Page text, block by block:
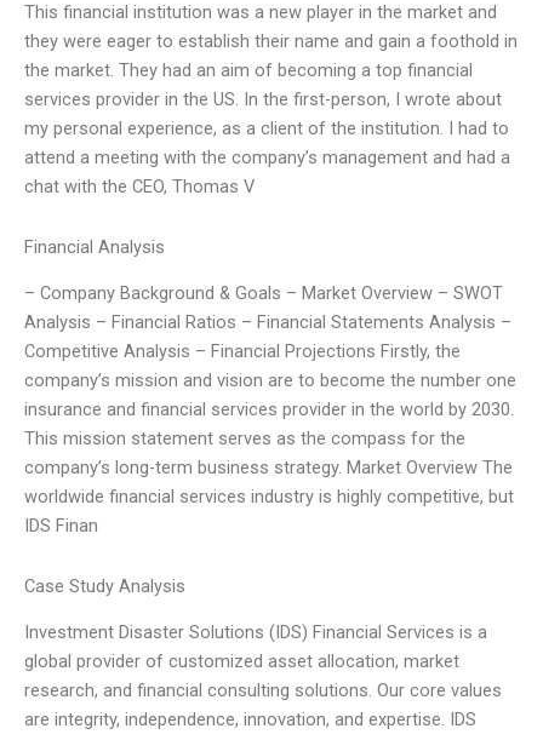
This financial institution was a new player in the market and
they were eager to establish their name and gain a foothold in
the market. They had an aim of becoming a top financial
services provider in the US. In the first-person, I wrote about
my personal experience, as a client of the institution. I had to
attend a meeting with the company’s management and had a
chat with the CEO, Thomas V
Financial Analysis
– Company Background & Goals – Market Overview – SWOT
Analysis – Financial Ratios – Financial Statements Analysis –
Competitive Analysis – Financial Projections Firstly, the
company’s mission and vision are to become the number one
insurance and financial services provider in the world by 2030.
This mission statement serves as the compass for the
company’s long-term business strategy. Market Overview The
worldwide financial services industry is highly competitive, but
IDS Finan
Case Study Analysis
Investment Disaster Solutions (IDS) Financial Services is a
global provider of customized asset allocation, market
research, and financial consulting solutions. Our core values
are integrity, independence, innovation, and expertise. IDS